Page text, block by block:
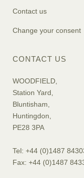
Contact us
Change your consent
CONTACT US
WOODFIELD,
Station Yard,
Bluntisham,
Huntingdon,
PE28 3PA
Tel: +44 (0)1487
Fax: +44 (0)1487